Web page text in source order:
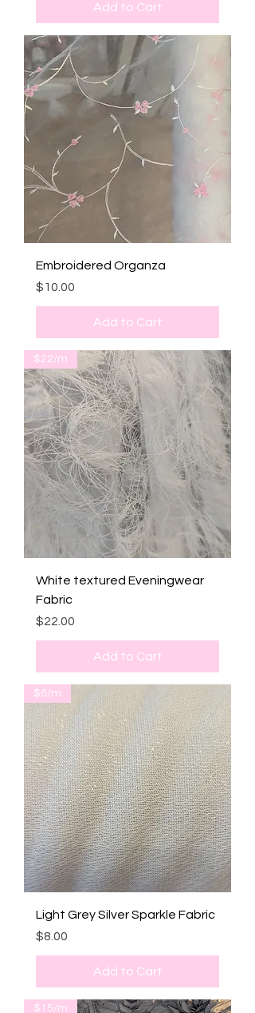
Add to Cart
Embroidered Organza
Price
$10.00
Add to Cart
$22/m
White textured Eveningwear
Fabric
Price
$22.00
Add to Cart
$8/m
Light Grey Silver Sparkle Fabric
Price
$8.00
Add to Cart
$15/m